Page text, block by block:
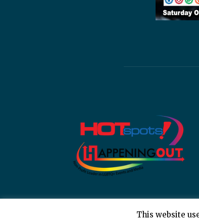
© Hotspots Happening Out - Copyright
This website